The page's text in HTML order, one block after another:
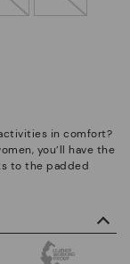
in comfort?
you’ll have the
to the padded